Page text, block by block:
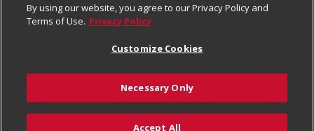
Real Estate
Welcome
Where Else Campaign
Promotions & Offers
Tax Exemption Application
Safety Data Sheets
Website Accessibility Statement
Terms & Conditions
Customize Cookies
By using our website, you agree to our Privacy Policy and
Terms of Use. Privacy Policy
Customize Cookies
Necessary Only
Accept All